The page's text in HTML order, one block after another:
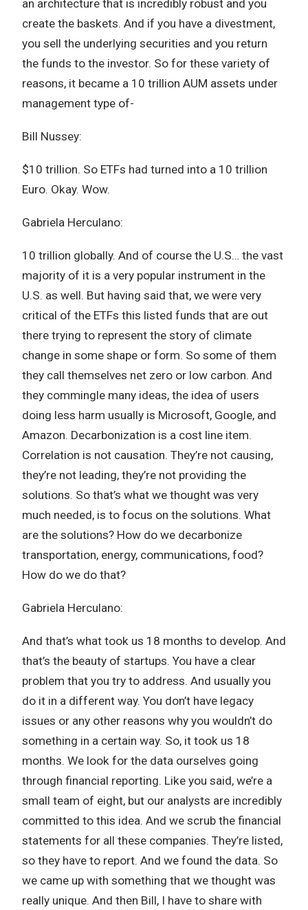
an architecture that is incredibly robust and you
create the baskets. And if you have a divestment,
you sell the underlying securities and you return
the funds to the investor. So for these variety of
reasons, it became a 10 trillion AUM assets under
management type of-
Bill Nussey:
$10 trillion. So ETFs had turned into a 10 trillion
Euro. Okay. Wow.
Gabriela Herculano:
10 trillion globally. And of course the U.S… the vast
majority of it is a very popular instrument in the
U.S. as well. But having said that, we were very
critical of the ETFs this listed funds that are out
there trying to represent the story of climate
change in some shape or form. So some of them
they call themselves net zero or low carbon. And
they commingle many ideas, the idea of users
doing less harm usually is Microsoft, Google, and
Amazon. Decarbonization is a cost line item.
Correlation is not causation. They’re not causing,
they’re not leading, they’re not providing the
solutions. So that’s what we thought was very
much needed, is to focus on the solutions. What
are the solutions? How do we decarbonize
transportation, energy, communications, food?
How do we do that?
Gabriela Herculano:
And that’s what took us 18 months to develop. And
that’s the beauty of startups. You have a clear
problem that you try to address. And usually you
do it in a different way. You don’t have legacy
issues or any other reasons why you wouldn’t do
something in a certain way. So, it took us 18
months. We look for the data ourselves going
through financial reporting. Like you said, we’re a
small team of eight, but our analysts are incredibly
committed to this idea. And we scrub the financial
statements for all these companies. They’re listed,
so they have to report. And we found the data. So
we came up with something that we thought was
really unique. And then Bill, I have to share with